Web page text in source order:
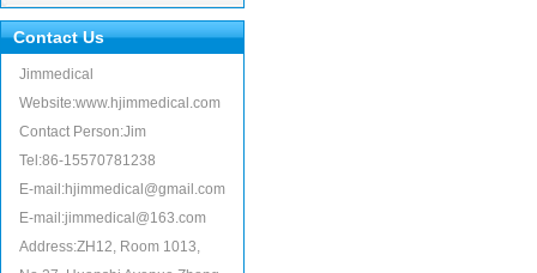
Contact Us
Jimmedical
Website:www.hjimmedical.com
Contact Person:Jim
Tel:86-15570781238
E-mail:hjimmedical@gmail.com
E-mail:jimmedical@163.com
Address:ZH12, Room 1013,